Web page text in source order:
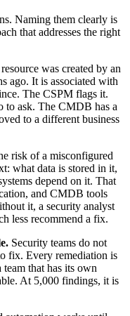
Naming them clearly is
that addresses the right
was created by an
ago. It is associated with
The CSPM flags it.
to ask. The CMDB has a
to a different business
risk of a misconfigured
what data is stored in it,
depend on it. That
and CMDB tools
it, a security analyst
less recommend a fix.
Security teams do not
fix. Every remediation is
that has its own
At 5,000 findings, it is